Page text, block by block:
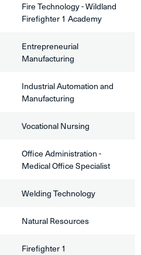
​Fire Technology - Wildland
Firefighter 1 Academy
Entrepreneurial
Manufacturing​
Industrial Automation and
Manufacturing​
​Vocational Nursing
​Office Administration -
Medical Office Specialist
​Welding Technology
​Natural Resources
​Firefighter 1​